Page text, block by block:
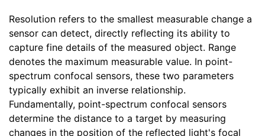
Resolution refers to the smallest measurable change a
sensor can detect, directly reflecting its ability to
capture fine details of the measured object. Range
denotes the maximum measurable value. In point-
spectrum confocal sensors, these two parameters
typically exhibit an inverse relationship.
Fundamentally, point-spectrum confocal sensors
determine the distance to a target by measuring
changes in the position of the reflected light's focal